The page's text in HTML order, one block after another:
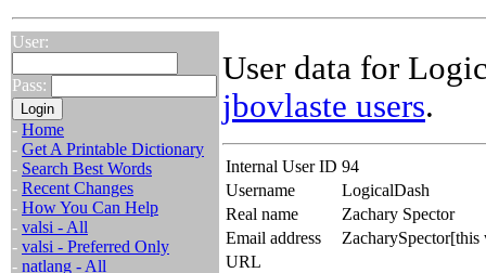
User:
Pass:
- Home
- Get A Printable Dictionary
- Search Best Words
- Recent Changes
- How You Can Help
- valsi - All
- valsi - Preferred Only
- natlang - All
User data for
jbovlaste users.
Internal User ID 94
Username
LogicalDash
Real name
Zachary Spector
Email address
URL